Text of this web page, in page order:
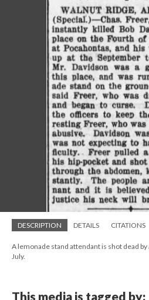
DESCRIPTION DETAILS CITATIONS
A lemonade stand attendant is shot dead
July.
This media is tagged by: